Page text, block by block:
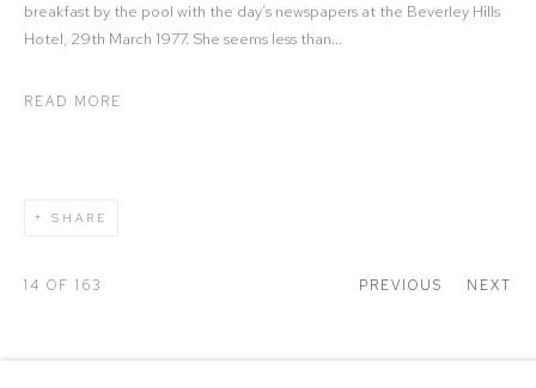
breakfast by the pool with the day’s newspapers at the Beverley Hills
Hotel, 29th March 1977. She seems less than...
READ MORE
SHARE
PREVIOUS NEXT
14 OF 163